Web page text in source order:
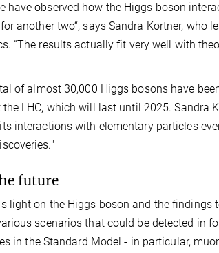
have observed how the Higgs boson
another two“, says Sandra Kortner, who
“The results actually fit very well with
of almost 30,000 Higgs bosons have
LHC, which will last until 2025. Sandra
interactions with elementary particles
future
light on the Higgs boson and the findings
scenarios that could be detected in
in the Standard Model - in particular,